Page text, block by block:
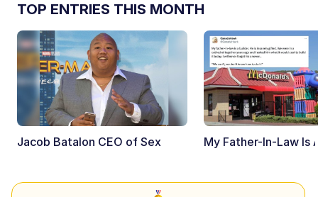
TOP ENTRIES THIS MONTH
Jacob Batalon CEO of Sex My Father-In-Law Is